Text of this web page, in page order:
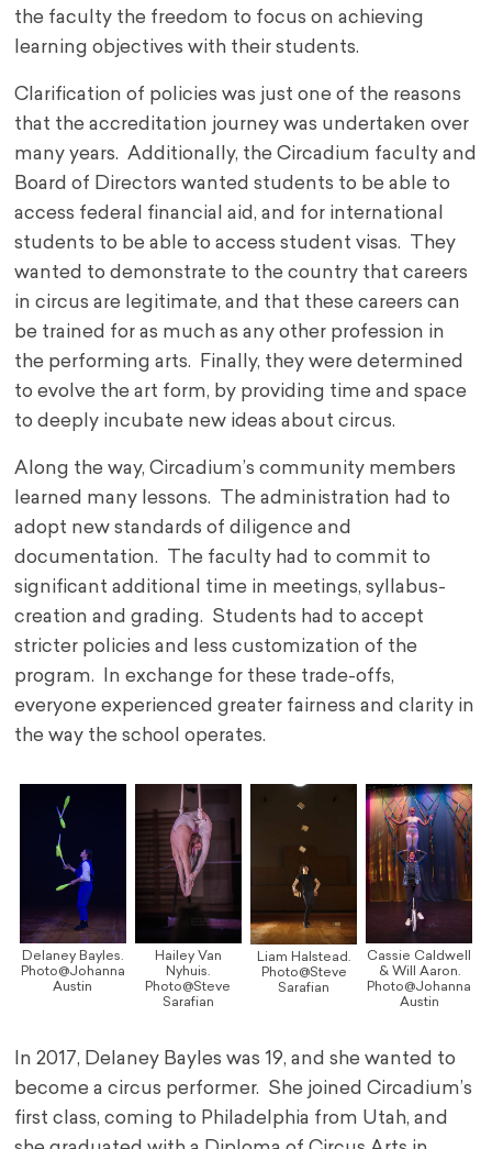
the faculty the freedom to focus on achieving
learning objectives with their students.
Clarification of policies was just one of the reasons
that the accreditation journey was undertaken over
many years. Additionally, the Circadium faculty and
Board of Directors wanted students to be able to
access federal financial aid, and for international
students to be able to access student visas. They
wanted to demonstrate to the country that careers
in circus are legitimate, and that these careers can
be trained for as much as any other profession in
the performing arts. Finally, they were determined
to evolve the art form, by providing time and space
to deeply incubate new ideas about circus.
Along the way, Circadium’s community members
learned many lessons. The administration had to
adopt new standards of diligence and
documentation. The faculty had to commit to
significant additional time in meetings, syllabus-
creation and grading. Students had to accept
stricter policies and less customization of the
program. In exchange for these trade-offs,
everyone experienced greater fairness and clarity in
the way the school operates.
Delaney Bayles.
Photo@Johanna
Austin
Hailey Van
Nyhuis.
Photo@Steve
Sarafian
Liam Halstead.
Photo@Steve
Sarafian
Cassie Caldwell
& Will Aaron.
Photo@Johanna
Austin
In 2017, Delaney Bayles was 19, and she wanted to
become a circus performer. She joined Circadium’s
first class, coming to Philadelphia from Utah, and